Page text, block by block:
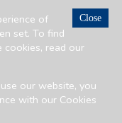
Close
of
set. To find
cookies, read our
our website, you
with our Cookies